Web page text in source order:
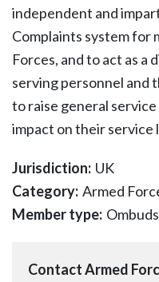
independent and
Complaints system for
Forces, and to act as
serving personnel and
to raise general
impact on their service
Jurisdiction: UK
Category: Armed
Member type:
ContactArmed